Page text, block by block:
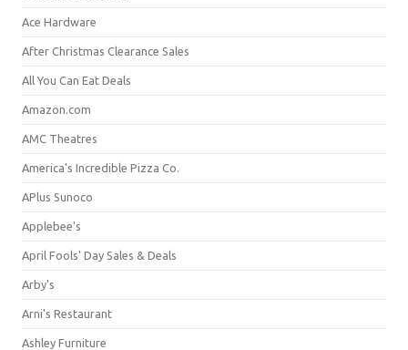
Ace Hardware
After Christmas Clearance Sales
All You Can Eat Deals
Amazon.com
AMC Theatres
America's Incredible Pizza Co.
APlus Sunoco
Applebee's
April Fools' Day Sales & Deals
Arby's
Arni's Restaurant
Ashley Furniture